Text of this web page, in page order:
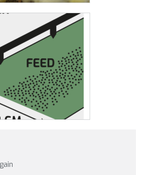
lines for the first few days.
weight up for longer.
is also available. These will be cut to
poultry stable.
Please contact us for a